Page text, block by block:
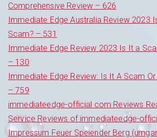
Comprehensive Review – 626
Immediate Edge Australia Review 2023
Scam? – 531
Immediate Edge Review 2023 Is It a
– 130
Immediate Edge Review: Is It A Scam
– 759
immediateedge-official com Reviews
Service Reviews of immediateedge-
Impressum Feuer Speiender Berg